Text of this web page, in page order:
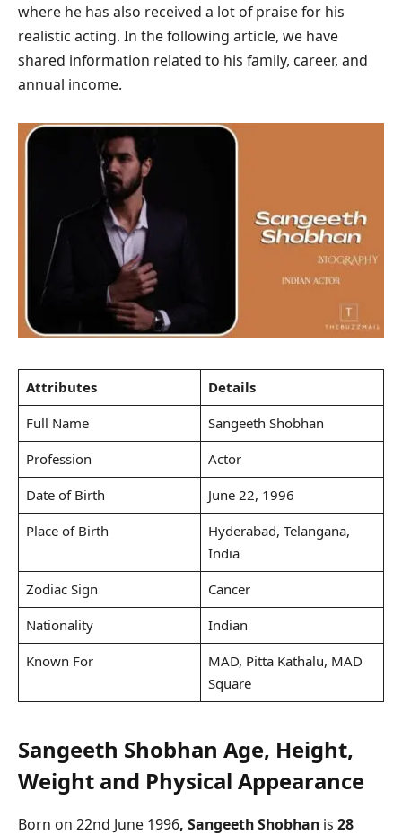
where he has also received a lot of praise for his
realistic acting. In the following article, we have
shared information related to his family, career, and
annual income.
Attributes
Details
Full Name
Sangeeth Shobhan
Profession
Actor
Date of Birth
June 22, 1996
Place of Birth
Hyderabad, Telangana,
India
Zodiac Sign
Cancer
Nationality
Indian
Known For
MAD, Pitta Kathalu, MAD
Square
Sangeeth Shobhan Age, Height,
Weight and Physical Appearance
Born on 22nd June 1996, Sangeeth Shobhan is 28